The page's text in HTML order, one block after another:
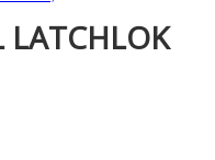
LATCHLOK